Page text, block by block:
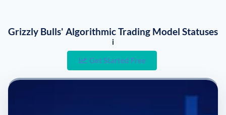
Grizzly Bulls' Algorithmic Trading Model Statuses
i
Get Started Free